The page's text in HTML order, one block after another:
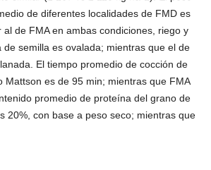
de diferentes localidades de FMD es
al de FMA en ambas condiciones, riego y
semilla es ovalada; mientras que el de
El tiempo promedio de cocción de
Mattson es de 95 min; mientras que FMA
promedio de proteína del grano de
20%, con base a peso seco; mientras que